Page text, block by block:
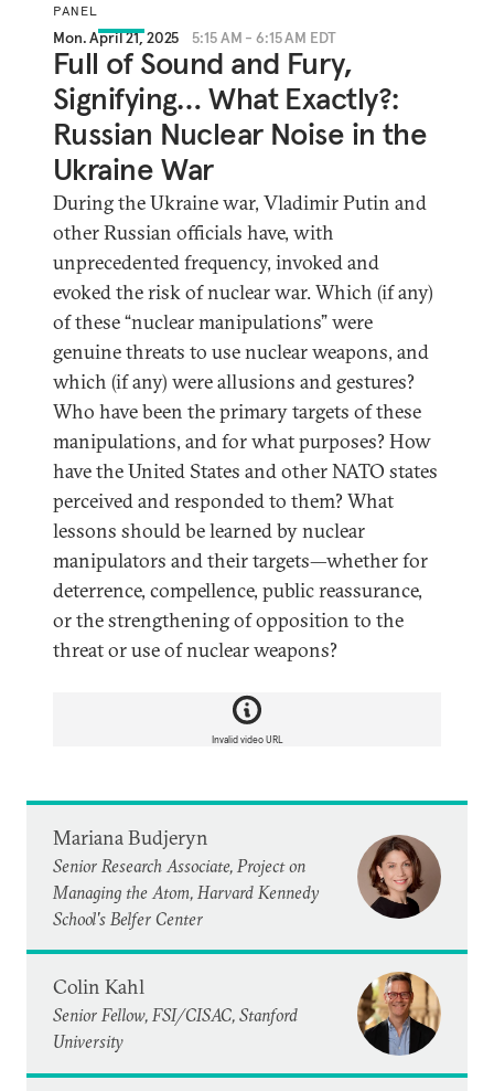
PANEL
Mon. April 21, 2025 5:15 AM - 6:15 AM EDT
Full of Sound and Fury,
Signifying… What Exactly?:
Russian Nuclear Noise in the
Ukraine War
During the Ukraine war, Vladimir Putin and
other Russian officials have, with
unprecedented frequency, invoked and
evoked the risk of nuclear war. Which (if any)
of these “nuclear manipulations” were
genuine threats to use nuclear weapons, and
which (if any) were allusions and gestures?
Who have been the primary targets of these
manipulations, and for what purposes? How
have the United States and other NATO states
perceived and responded to them? What
lessons should be learned by nuclear
manipulators and their targets—whether for
deterrence, compellence, public reassurance,
or the strengthening of opposition to the
threat or use of nuclear weapons?
Invalid video URL
Mariana Budjeryn
Senior Research Associate, Project on
Managing the Atom, Harvard Kennedy
School's Belfer Center
Colin Kahl
Senior Fellow, FSI/CISAC, Stanford
University